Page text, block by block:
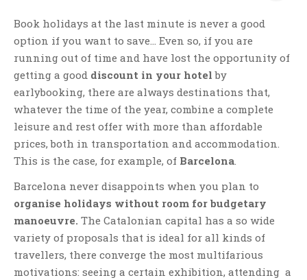
Book holidays at the last minute is never a good
option if you want to save… Even so, if you are
running out of time and have lost the opportunity of
getting a good discount in your hotel by
earlybooking, there are always destinations that,
whatever the time of the year, combine a complete
leisure and rest offer with more than affordable
prices, both in transportation and accommodation.
This is the case, for example, of Barcelona
Barcelona never disappoints when you plan to
organise holidays without room for budgetary
manoeuvre. The Catalonian capital has a so wide
variety of proposals that is ideal for all kinds of
travellers, there converge the most multifarious
motivations: seeing a certain exhibition, attending a